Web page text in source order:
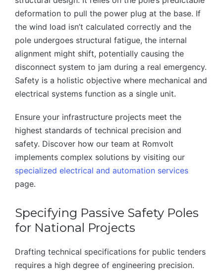
deformation to pull the power plug at the base. If
the wind load isn’t calculated correctly and the
pole undergoes structural fatigue, the internal
alignment might shift, potentially causing the
disconnect system to jam during a real emergency.
Safety is a holistic objective where mechanical and
electrical systems function as a single unit.
Ensure your infrastructure projects meet the
highest standards of technical precision and
safety. Discover how our team at Romvolt
implements complex solutions by visiting our
specialized electrical and automation services
page.
Specifying Passive Safety Poles
for National Projects
Drafting technical specifications for public tenders
requires a high degree of engineering precision.